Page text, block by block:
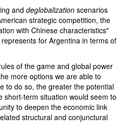
and deglobalization scenarios
strategic competition, the
with Chinese characteristics"
for Argentina in terms of
of the game and global power
more options we are able to
to do so, the greater the potential
short-term situation would seem to
to deepen the economic link
structural and conjunctural